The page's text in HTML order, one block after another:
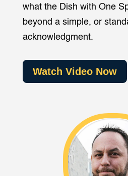
what the Dish with One
beyond a simple, or
acknowledgment.
Watch Video Now